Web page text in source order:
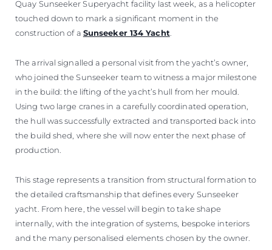
Quay Sunseeker Superyacht facility last week, as a helicopter
touched down to mark a significant moment in the
construction of a Sunseeker 134 Yacht
The arrival signalled a personal visit from the yacht’s owner,
who joined the Sunseeker team to witness a major milestone
in the build: the lifting of the yacht’s hull from her mould.
Using two large cranes in a carefully coordinated operation,
the hull was successfully extracted and transported back into
the build shed, where she will now enter the next phase of
production.
This stage represents a transition from structural formation to
the detailed craftsmanship that defines every Sunseeker
yacht. From here, the vessel will begin to take shape
internally, with the integration of systems, bespoke interiors
and the many personalised elements chosen by the owner.